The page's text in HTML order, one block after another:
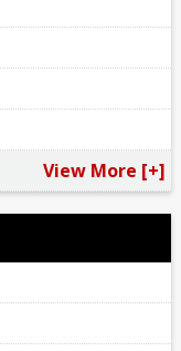
View More [+]